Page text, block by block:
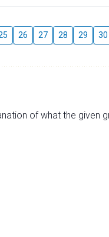
26 27 28 29 30
of what the given